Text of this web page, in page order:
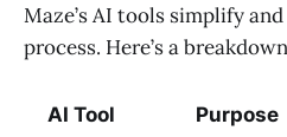
Maze’s AI tools simplify
process. Here’s a
AI Tool Purpose